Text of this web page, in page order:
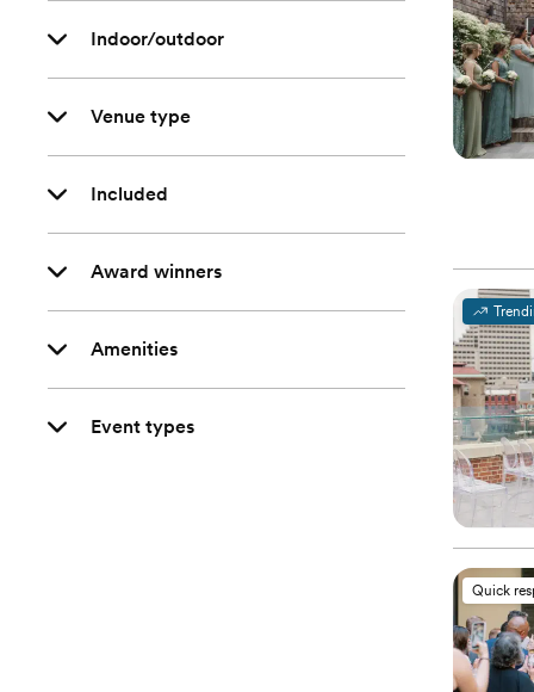
Indoor/outdoor
Venue type
Included
Award winners
Amenities
Event types
Quick